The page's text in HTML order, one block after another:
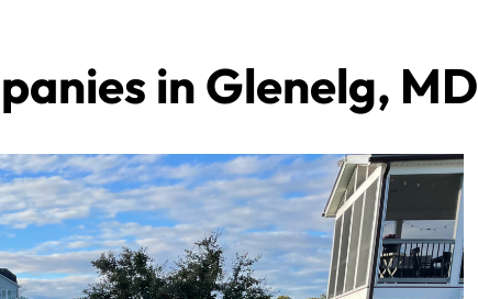
in Glenelg, MD